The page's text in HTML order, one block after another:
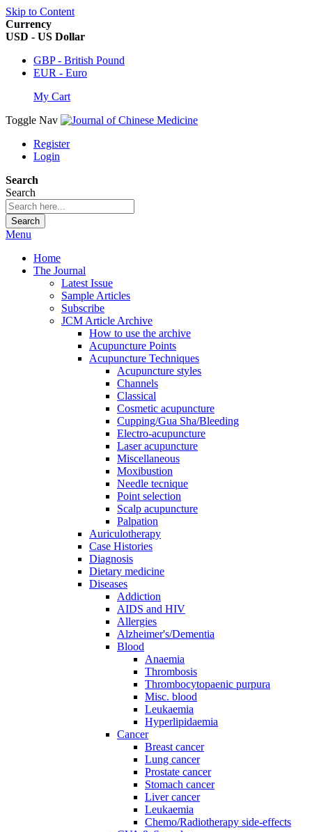
Skip to Content
Currency
USD - US Dollar
GBP - British Pound
EUR - Euro
My Cart
Toggle Nav
Register
Login
Search
Search
Search
Menu
Home
The Journal
Latest Issue
Sample Articles
Subscribe
JCM Article Archive
How to use the archive
Acupuncture Points
Acupuncture Techniques
Acupuncture styles
Channels
Classical
Cosmetic acupuncture
Cupping/Gua Sha/Bleeding
Electro-acupuncture
Laser acupuncture
Miscellaneous
Moxibustion
Needle tecnique
Point selection
Scalp acupuncture
Palpation
Auriculotherapy
Case Histories
Diagnosis
Dietary medicine
Diseases
Addiction
AIDS and HIV
Allergies
Alzheimer's/Dementia
Blood
Anaemia
Thrombosis
Thrombocytopaenic purpura
Misc. blood
Leukaemia
Hyperlipidaemia
Cancer
Breast cancer
Lung cancer
Prostate cancer
Stomach cancer
Liver cancer
Leukaemia
Chemo/Radiotherapy side-effects